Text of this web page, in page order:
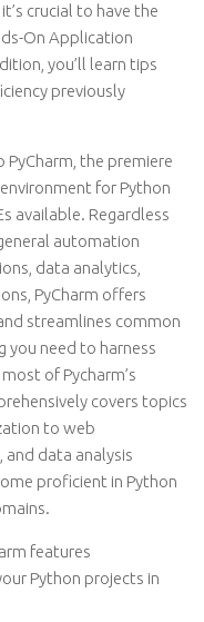
crucial to have the
On Application
you’ll learn tips
previously
PyCharm, the premiere
for Python
available. Regardless
automation
data analytics,
PyCharm offers
streamlines common
you need to harness
of Pycharm’s
covers topics
to web
data analysis
proficient in Python
features
Python projects in